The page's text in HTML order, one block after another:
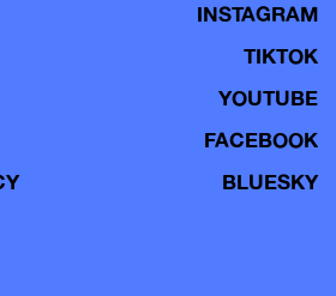
INSTAGRAM
TIKTOK
YOUTUBE
FACEBOOK
BLUESKY